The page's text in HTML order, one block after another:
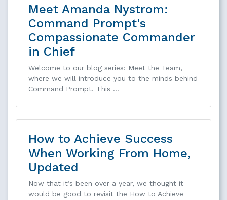
Meet Amanda Nystrom:
Command Prompt's
Compassionate Commander
in Chief
Welcome to our blog series: Meet the Team,
where we will introduce you to the minds behind
Command Prompt. This …
How to Achieve Success
When Working From Home,
Updated
Now that it’s been over a year, we thought it
would be good to revisit the How to Achieve